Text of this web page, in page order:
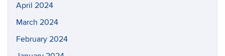
April 2024
March 2024
February 2024